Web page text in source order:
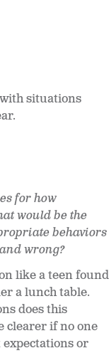
situations
for how
would be the
behaviors
wrong?
like a teen found
a lunch table.
does this
clearer if no one
or